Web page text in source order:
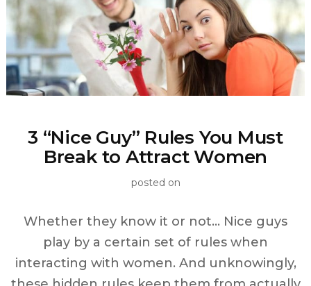
3 “Nice Guy” Rules You Must
Break to Attract Women
posted on
Whether they know it or not… Nice guys
play by a certain set of rules when
interacting with women. And unknowingly,